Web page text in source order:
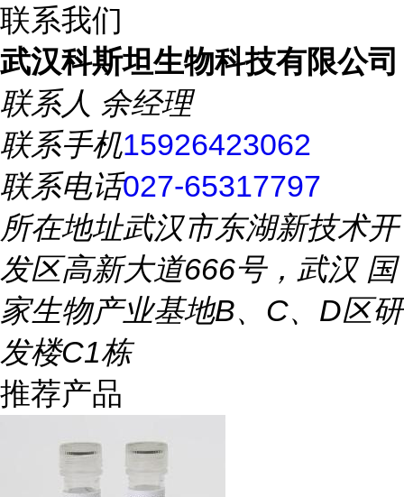
联系我们
武汉科斯坦生物科技有限公司
联系人 余经理
联系手机15926423062
联系电话027-65317797
所在地址武汉市东湖新技术开
发区高新大道666号，武汉 国
家生物产业基地B、C、D区研
发楼C1栋
推荐产品